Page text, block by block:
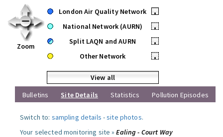
Zoom
London Air Quality Network
•
National Network (AURN)
•
Split LAQN and AURN
•
Other Network
•
View all
Bulletins
Site Details Statistics Pollution Episodes
Switch to: sampling details -site photos.
Your selected monitoring site »Ealing - Court Way